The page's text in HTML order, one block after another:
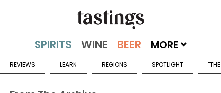
MORE
REVIEWS LEARN REGIONS SPOTLIGHT